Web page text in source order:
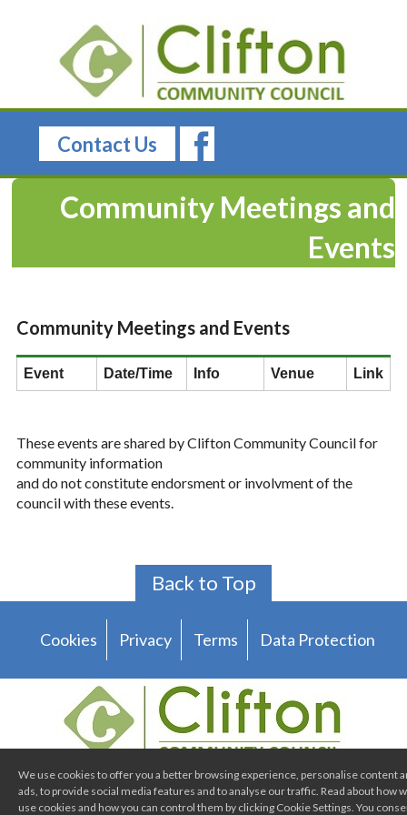
Contact Us
Community Meetings and
Events
Community Meetings and Events
Event Date/Time Info Venue Link
These events are shared by Clifton Community Council for
community information
and do not constitute endorsment or involvment of the
council with these events.
Cookies Privacy Terms Data Protection
Clifton Community Council
Back to Top
We use cookies to offer you a better browsing experience, personalise content
ads, to provide social media features and to analyse our traffic. Read about how
use cookies and how you can control them by clicking Cookie Settings. You